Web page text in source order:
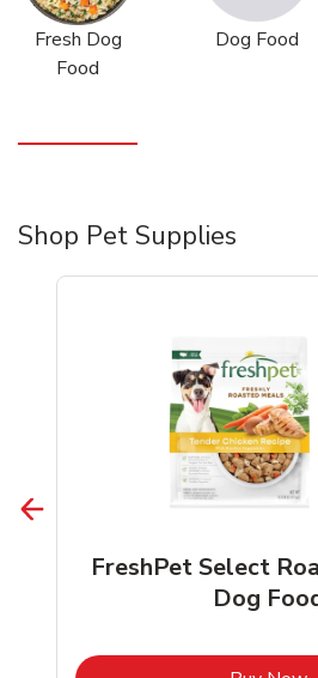
Fresh Dog
Food
Dog Food
Shop Pet Supplies
FreshPet Select
Dog